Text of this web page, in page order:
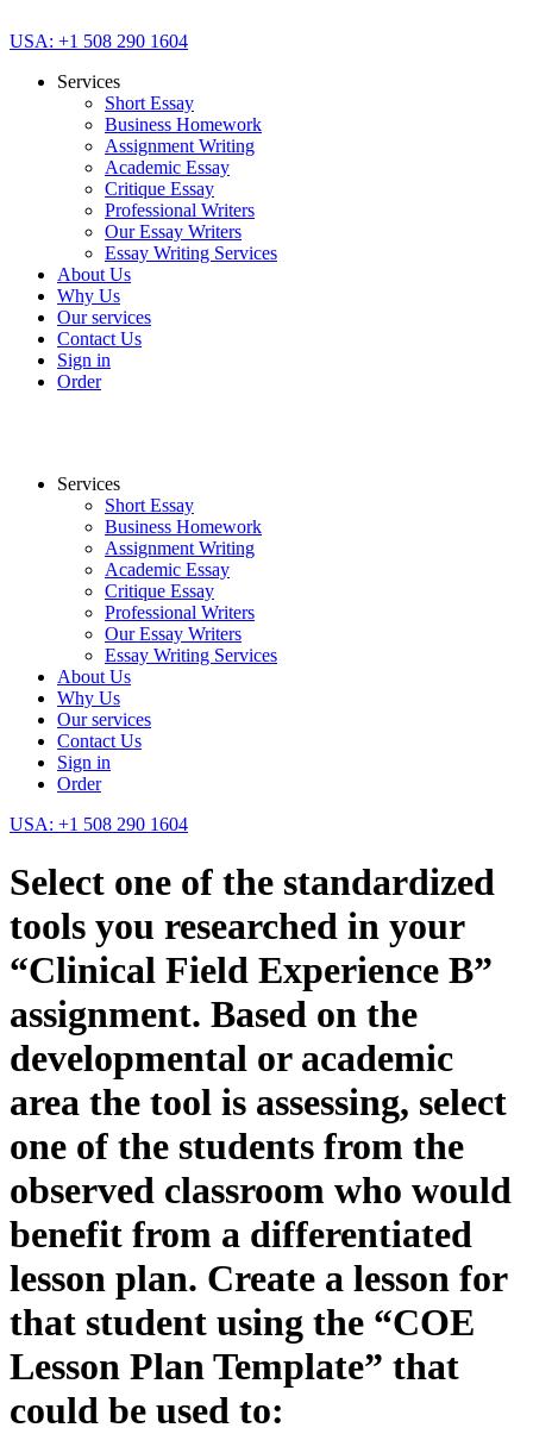
USA: +1 508 290 1604
Services
Short Essay
Business Homework
Assignment Writing
Academic Essay
Critique Essay
Professional Writers
Our Essay Writers
Essay Writing Services
About Us
Why Us
Our services
Contact Us
Sign in
Order
Services
Short Essay
Business Homework
Assignment Writing
Academic Essay
Critique Essay
Professional Writers
Our Essay Writers
Essay Writing Services
About Us
Why Us
Our services
Contact Us
Sign in
Order
USA: +1 508 290 1604
Select one of the standardized
tools you researched in your
“Clinical Field Experience B”
assignment. Based on the
developmental or academic
area the tool is assessing, select
one of the students from the
observed classroom who would
benefit from a differentiated
lesson plan. Create a lesson for
that student using the “COE
Lesson Plan Template” that
could be used to: